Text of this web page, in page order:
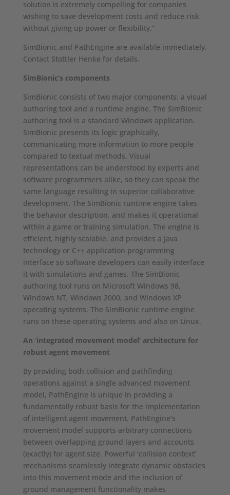
solution is extremely compelling for companies
wishing to save development costs and reduce risk
without giving up power or flexibility.”
SimBionic and PathEngine are available immediately.
Contact Stottler Henke for details.
SimBionic’s components
SimBionic consists of two major components: a visual
authoring tool and a runtime engine. The SimBionic
authoring tool is a standard Windows application.
SimBionic presents its logic graphically,
communicating more information to more people
compared to textual methods. Visual
representations can be understood by experts and
software programmers alike, so they can speak the
same language resulting in superior collaborative
development. The SimBionic runtime engine takes
the behavior description, and makes it operational
within a game or training simulation. The engine is
efficient, highly scalable, and provides a Java
technology or C++ application programming
interface so software developers can easily interface
it with simulations and games. The SimBionic
authoring tool runs on Microsoft Windows 98,
Windows NT, Windows 2000, and Windows XP
operating systems. The SimBionic runtime engine
runs on these operating systems and also on Linux.
An ‘integrated movement model’ architecture for
robust agent movement
By providing both collision and pathfinding
operations against a single advanced movement
model, PathEngine is unique in providing a
fundamentally robust basis for the implementation
of intelligent agent movement. PathEngine’s
movement model supports arbitrary connections
between overlapping ground layers and accounts
(exactly) for agent size. Powerful ‘collision context’
mechanisms seamlessly integrate dynamic obstacles
into this movement mode and the inclusion of
ground management functionality makes